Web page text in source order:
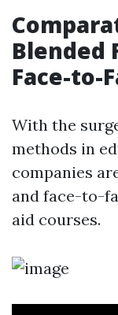
Blended
Face-to-
With the
methods in
companies
and face-to-
aid courses.